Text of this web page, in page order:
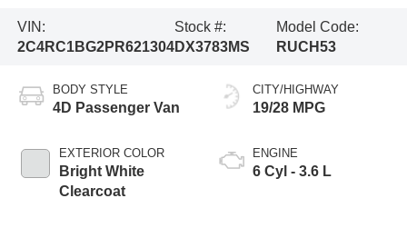
VIN:
2C4RC1BG2PR621304
Stock #:
DX3783MS
Model Code:
RUCH53
BODY STYLE
4D Passenger Van
EXTERIOR COLOR
Bright White
Clearcoat
CITY/HIGHWAY
19/28 MPG
ENGINE
6 Cyl - 3.6 L